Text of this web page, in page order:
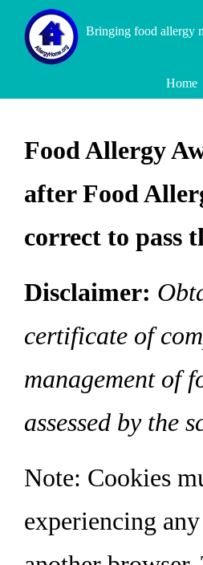
Bringing food allergy
Home
Food Allergy
after Food
correct to pass
Disclaimer:
certificate of
management of
assessed by the
Note: Cookies
experiencing